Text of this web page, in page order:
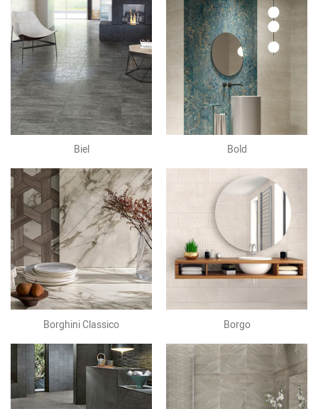
Biel Bold
Borghini Classico Borgo